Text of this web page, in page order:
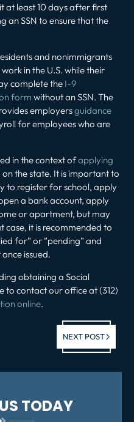
at least 10 days after first
an SSN to ensure that the
and nonimmigrants
in the U.S. while their
complete the I-9
form without an SSN. The
employersguidance
for employees who are
in the context ofapplying
on the state. It is important to
to register for school, apply
a bank account, apply
or apartment, but may
case, it is recommended to
for” or “pending” and
issued.
obtaining a Social
to contact our office at (312)
online.
NEXT POST
TODAY